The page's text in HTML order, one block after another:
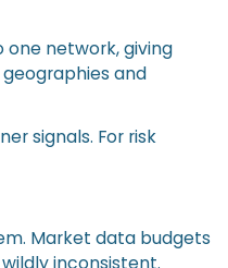
one network, giving
and
signals. For risk
Market data budgets
inconsistent.